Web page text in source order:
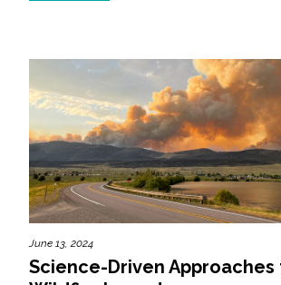
June 13, 2024
Science-Driven Approaches